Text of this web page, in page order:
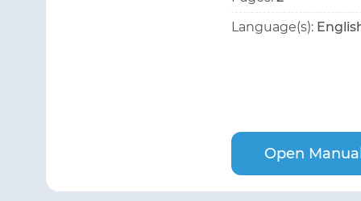
Language(s):
Open